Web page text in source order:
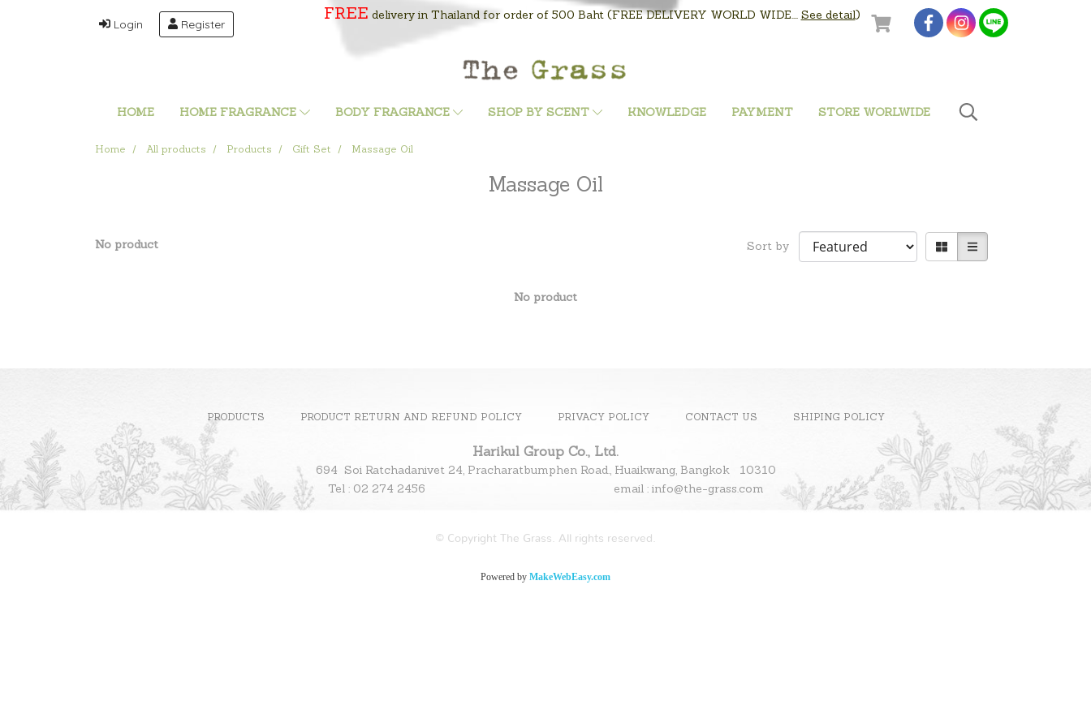
Login Register
FREE delivery in Thailand for order of 500 Baht (FREE DELIVERY WORLD WIDE.... See detail)
HOME HOME FRAGRANCE BODY FRAGRANCE SHOP BY SCENT KNOWLEDGE PAYMENT STORE WORLWIDE
Home All products Products Gift Set Massage Oil
Massage Oil
No product Sort by
No product
PRODUCTS PRODUCT RETURN AND REFUND POLICY PRIVACY POLICY CONTACT US SHIPING POLICY
Harikul Group Co., Ltd.
694 Soi Ratchadanivet 24, Pracharatbumphen Road., Huaikwang, Bangkok 10310
Tel : 02 274 2456 email : info@the-grass.com
© Copyright The Grass. All rights reserved.
Powered by MakeWebEasy.com